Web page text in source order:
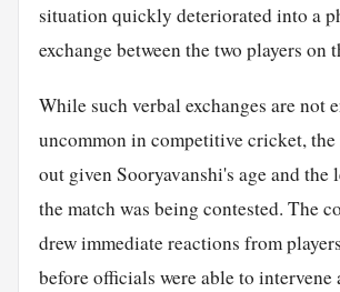
situation quickly deteriorated into a
exchange between the two players on
While such verbal exchanges are not
uncommon in competitive cricket,
out given Sooryavanshi's age and the
the match was being contested. The
drew immediate reactions from
before officials were able to intervene